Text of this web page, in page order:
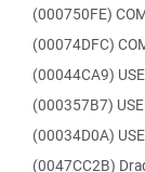
(000750FE)
(00074DFC)
(00044CA9)
(000357B7)
(00034D0A)
(0047CC2B)